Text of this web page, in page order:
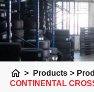
home > Products >
CONTINENTAL